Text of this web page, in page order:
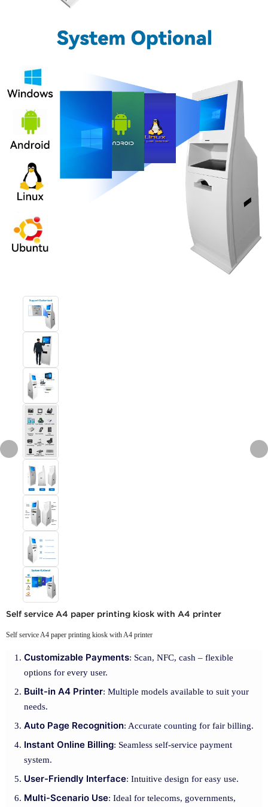
Self service A4 paper printing kiosk with A4 printer
Self service A4 paper printing kiosk with A4 printer
Customizable Payments: Scan, NFC, cash – flexible
options for every user.
Built-in A4 Printer: Multiple models available to suit your
needs.
Auto Page Recognition: Accurate counting for fair billing.
Instant Online Billing: Seamless self-service payment
system.
User-Friendly Interface: Intuitive design for easy use.
Multi-Scenario Use: Ideal for telecoms, governments,